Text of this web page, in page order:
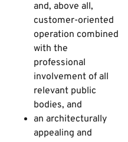
and, above all,
customer-oriented
operation combined
with the
professional
involvement of all
relevant public
bodies, and
an architecturally
appealing and